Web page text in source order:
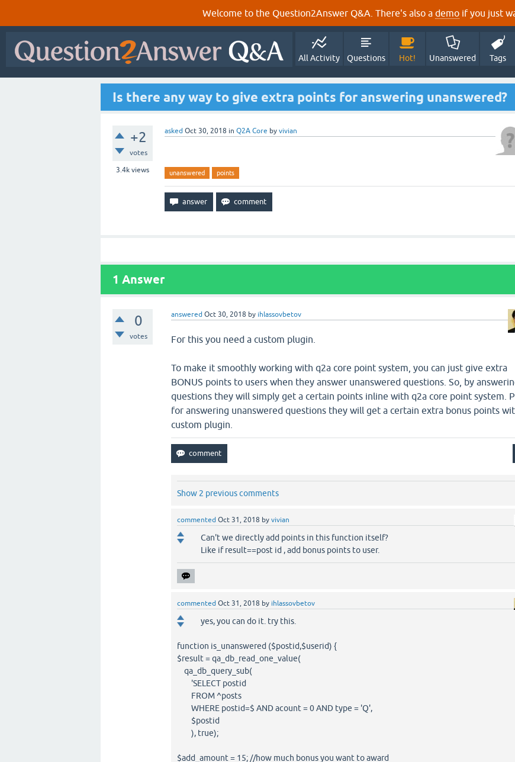
Welcome to the Question2Answer Q&A. There's also a demo if you just
All Activity Questions Hot! Unanswered Tags
Is there any way to give extra points for answering unanswered?
+2
votes
3.4k views
asked Oct 30, 2018 in Q2A Core by vivian
unanswered points
1 Answer
0
votes
answered Oct 30, 2018 by ihlassovbetov
For this you need a custom plugin.
To make it smoothly working with q2a core point system, you can just give extra
BONUS points to users when they answer unanswered questions. So, by
questions they will simply get a certain points inline with q2a core point system.
for answering unanswered questions they will get a certain extra bonus points
custom plugin.
Show 2 previous comments
commented Oct 31, 2018 byvivian
Can't we directly add points in this function itself?
Like if result==post id , add bonus points to user.
commented Oct 31, 2018 by ihlassovbetov
yes, you can do it. try this.
function is_unanswered ($postid,$userid) {
$result = qa_db_read_one_value(
qa_db_query_sub(
'SELECT postid
FROM ^posts
WHERE postid=$ AND acount = 0 AND type = 'Q',
$postid
), true);
$add_amount = 15; //how much bonus you want to award